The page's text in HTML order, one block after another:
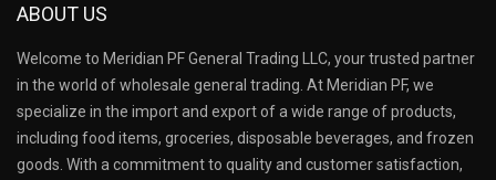
ABOUT US
Welcome to Meridian PF General Trading LLC, your trusted partner
in the world of wholesale general trading. At Meridian PF, we
specialize in the import and export of a wide range of products,
including food items, groceries, disposable beverages, and frozen
goods. With a commitment to quality and customer satisfaction,